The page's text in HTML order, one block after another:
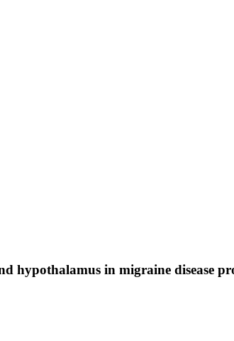
hypothalamus in migraine disease